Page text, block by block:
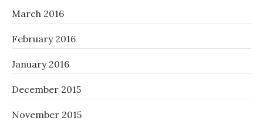
March 2016
February 2016
January 2016
December 2015
November 2015